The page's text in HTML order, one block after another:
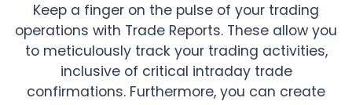
Keep a finger on the pulse of your trading
operations with Trade Reports. These allow you
to meticulously track your trading activities,
inclusive of critical intraday trade
confirmations. Furthermore, you can create